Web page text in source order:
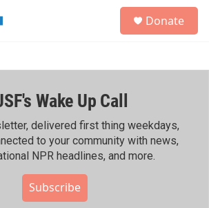
h
Donate
Wake Up Call
delivered first thing weekdays,
to your community with news,
NPR headlines, and more.
Subscribe